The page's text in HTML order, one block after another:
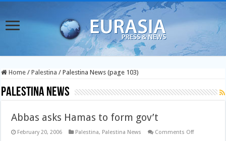
Home / Palestina / Palestina News (page 103)
Palestina News
Abbas asks Hamas to form gov’t
February 20, 2006 Palestina, Palestina News Comments Offon